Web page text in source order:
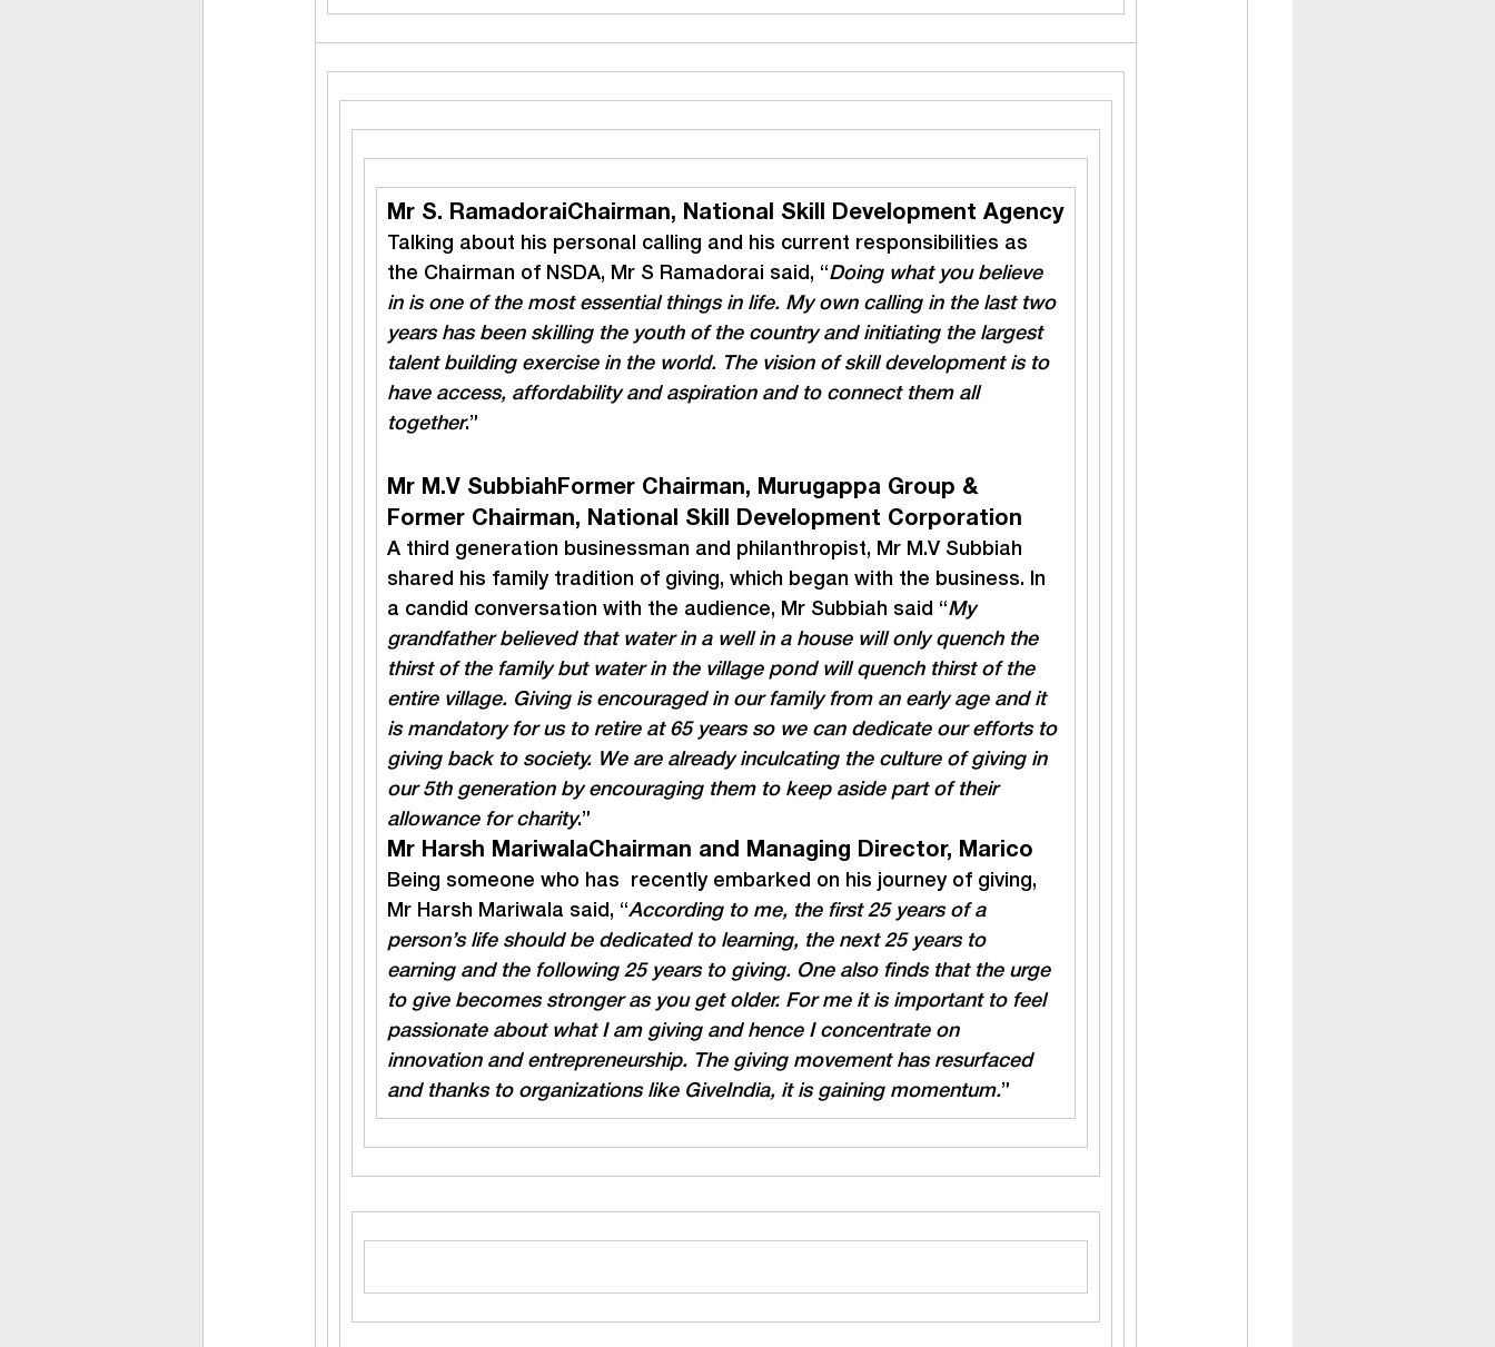
Mr S. RamadoraiChairman, National Skill Development Agency
Talking about his personal calling and his current responsibilities as
the Chairman of NSDA, Mr S Ramadorai said, “Doing what you believe
in is one of the most essential things in life. My own calling in the last two
years has been skilling the youth of the country and initiating the largest
talent building exercise in the world. The vision of skill development is to
have access, affordability and aspiration and to connect them all
together.”
Mr M.V SubbiahFormer Chairman, Murugappa Group &
Former Chairman, National Skill Development Corporation
A third generation businessman and philanthropist, Mr M.V Subbiah
shared his family tradition of giving, which began with the business. In
a candid conversation with the audience, Mr Subbiah said “My
grandfather believed that water in a well in a house will only quench the
thirst of the family but water in the village pond will quench thirst of the
entire village. Giving is encouraged in our family from an early age and it
is mandatory for us to retire at 65 years so we can dedicate our efforts to
giving back to society. We are already inculcating the culture of giving in
our 5th generation by encouraging them to keep aside part of their
allowance for charity.”
Mr Harsh MariwalaChairman and Managing Director, Marico
Being someone who has  recently embarked on his journey of giving,
Mr Harsh Mariwala said, “According to me, the first 25 years of a
person’s life should be dedicated to learning, the next 25 years to
earning and the following 25 years to giving. One also finds that the urge
to give becomes stronger as you get older. For me it is important to feel
passionate about what I am giving and hence I concentrate on
innovation and entrepreneurship. The giving movement has resurfaced
and thanks to organizations like GiveIndia, it is gaining momentum.”